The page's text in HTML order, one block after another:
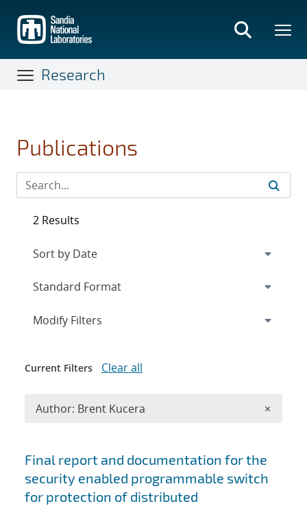
main
content
Research
Publications
Search results
Final report and documentation for the
security enabled programmable switch
for protection of distributed
2 Results
Expand
Modify Filters
Current Filters Clear all
Author: Brent Kucera ×